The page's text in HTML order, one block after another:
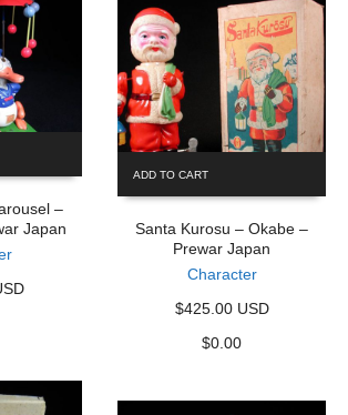
–
Japan
ADD TO CART
Santa Kurosu – Okabe –
Prewar Japan
Character
$425.00 USD
$0.00